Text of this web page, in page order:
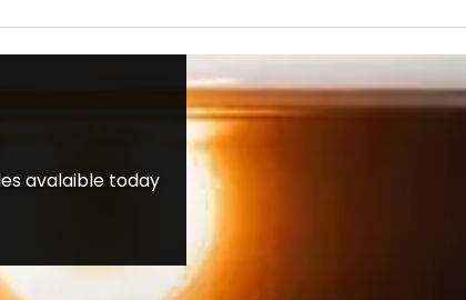
avalaible today